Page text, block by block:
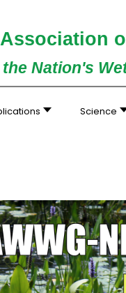
Nation's
Science